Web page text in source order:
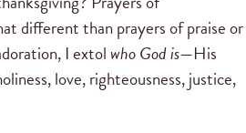
different than prayers of praise or
I extol who God is—His
love, righteousness, justice,